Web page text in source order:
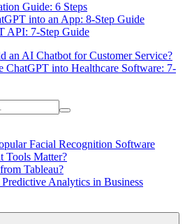
Guide: 6 Steps
into an App: 8-Step Guide
API: 7-Step Guide
an AI Chatbot for Customer Service?
ChatGPT into Healthcare Software: 7-
Facial Recognition Software
Tools Matter?
Tableau?
Analytics in Business